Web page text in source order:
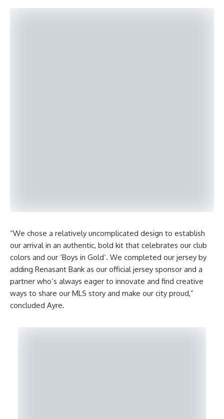
“We chose a relatively uncomplicated design to establish
our arrival in an authentic, bold kit that celebrates our club
colors and our ‘Boys in Gold’. We completed our jersey by
adding Renasant Bank as our official jersey sponsor and a
partner who’s always eager to innovate and find creative
ways to share our MLS story and make our city proud,”
concluded Ayre.